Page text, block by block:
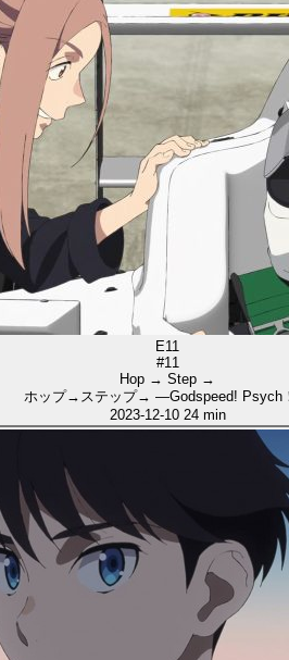
E11
#11
Hop → Step →
ホップ→ステップ→ ―Godspeed!
2023-12-10 24 min